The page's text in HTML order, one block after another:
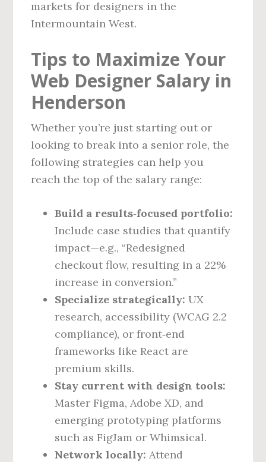
markets for designers in the
Intermountain West.
Tips to Maximize Your
Web Designer Salary in
Henderson
Whether you’re just starting out or
looking to break into a senior role, the
following strategies can help you
reach the top of the salary range:
Build a results‑focused portfolio:
Include case studies that quantify
impact—e.g., “Redesigned
checkout flow, resulting in a 22%
increase in conversion.”
Specialize strategically: UX
research, accessibility (WCAG 2.2
compliance), or front‑end
frameworks like React are
premium skills.
Stay current with design tools:
Master Figma, Adobe XD, and
emerging prototyping platforms
such as FigJam or Whimsical.
Network locally: Attend